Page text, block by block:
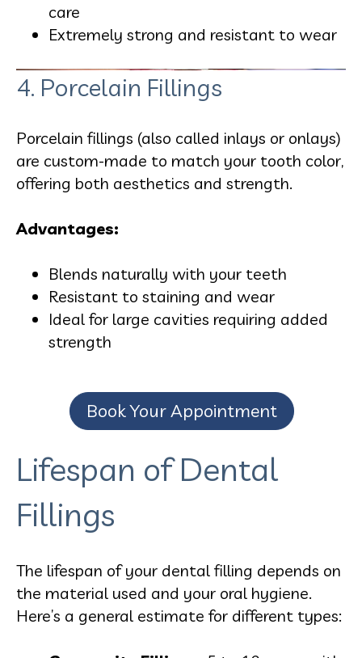
care
Extremely strong and resistant to wear
4. Porcelain Fillings
Porcelain fillings (also called inlays or onlays)
are custom-made to match your tooth color,
offering both aesthetics and strength.
Advantages:
Blends naturally with your teeth
Resistant to staining and wear
Ideal for large cavities requiring added
strength
Book Your Appointment
Lifespan of Dental
Fillings
The lifespan of your dental filling depends on
the material used and your oral hygiene.
Here’s a general estimate for different types: